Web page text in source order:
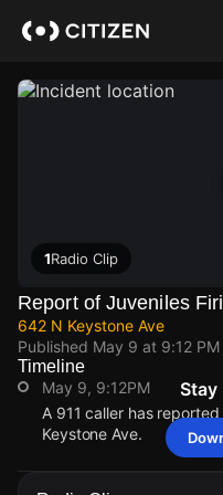
content
1Radio Clip
Report of Juveniles
642 N Keystone Ave
Published May 9 at 9:12 PM
Timeline
May 9, 9:12PM
A 911 caller has
Keystone Ave.